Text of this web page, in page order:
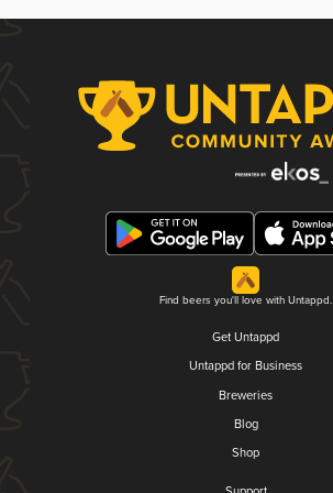
Find beers you'll love with Untappd.
Get Untappd
Untappd for Business
Breweries
Blog
Shop